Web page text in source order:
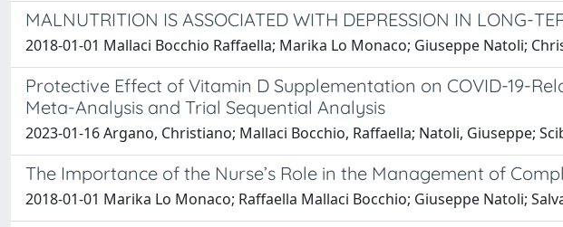
MALNUTRITION IS ASSOCIATED WITH DEPRESSION IN LONG-
2018-01-01 Mallaci Bocchio Raffaella; Marika Lo Monaco; Giuseppe Natoli;
Protective Effect of Vitamin D Supplementation on COVID-19-
Meta-Analysis and Trial Sequential Analysis
2023-01-16 Argano, Christiano; Mallaci Bocchio, Raffaella; Natoli, Giuseppe;
The Importance of the Nurse’s Role in the Management of
2018-01-01 Marika Lo Monaco; Raffaella Mallaci Bocchio; Giuseppe Natoli;